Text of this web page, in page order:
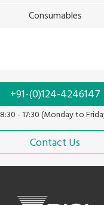
Consumables
+91-(0)124-4246147
8:30 - 17:30 (Monday to
Contact Us